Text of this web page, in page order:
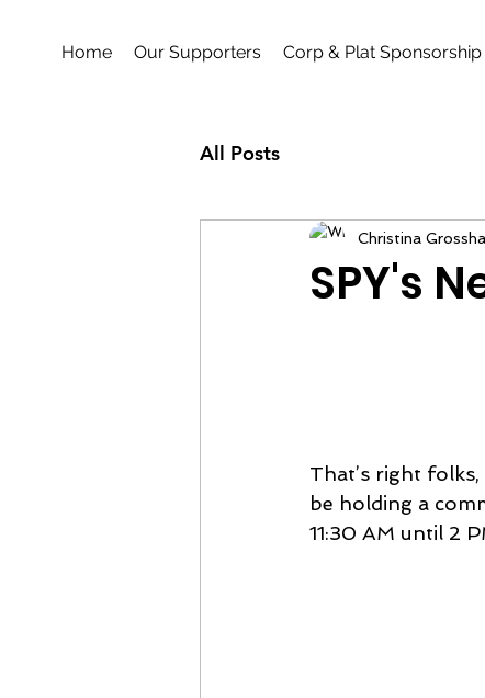
Home Our Supporters Corp & Plat
All Posts
SPY's
Christina
That’s right
be holding a
11:30 AM until 2